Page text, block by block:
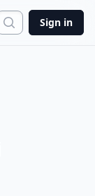
Search
Sign in